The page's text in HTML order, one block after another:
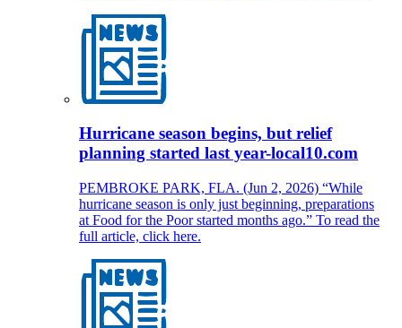
Hurricane season begins, but relief
planning started last year-local10.com
PEMBROKE PARK, FLA. (Jun 2, 2026) “While
hurricane season is only just beginning, preparations
at Food for the Poor started months ago.” To read the
full article, click here.